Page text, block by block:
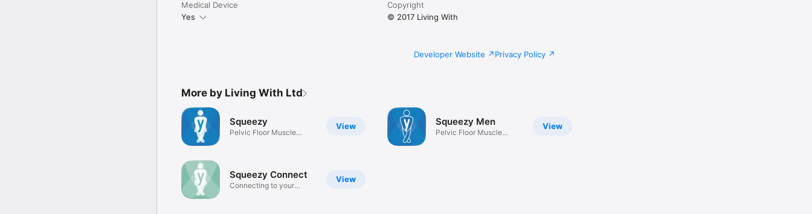
Medical Device
Yes
Copyright
© 2017 Living With
Developer Website Privacy Policy
More by Living With Ltd
View
Squeezy
Pelvic Floor Muscle
View
Squeezy Connect
Connecting to your
View
Squeezy Men
Pelvic Floor Muscle